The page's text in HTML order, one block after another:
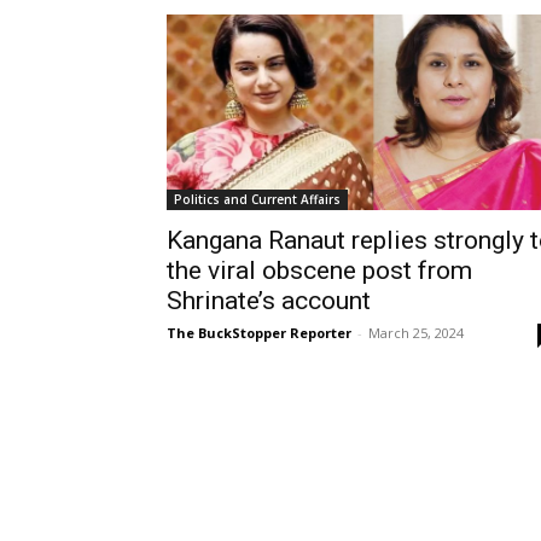
Politics and Current Affairs
Kangana Ranaut replies strongly
the viral obscene post from
Shrinate’s account
The BuckStopper Reporter - March 25, 2024